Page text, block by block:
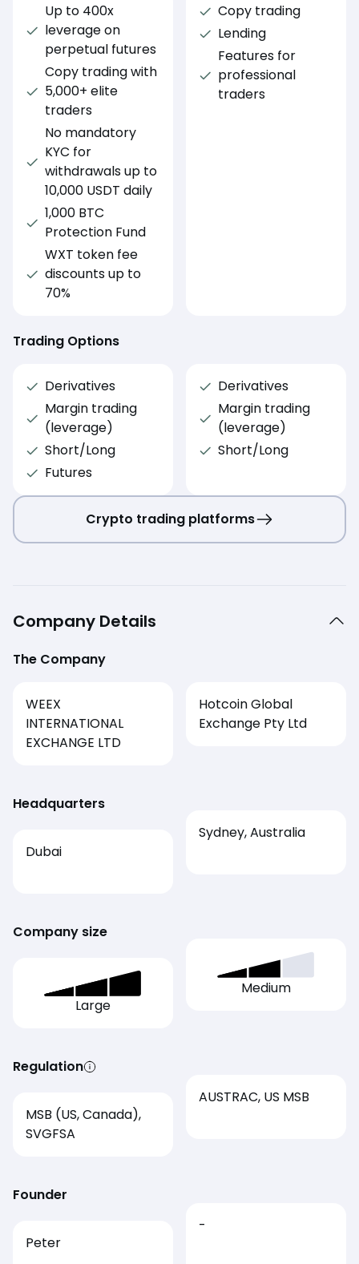
Up to 400x
leverage on
perpetual futures
Copy trading with
5,000+ elite
traders
No mandatory
KYC for
withdrawals up to
10,000 USDT daily
1,000 BTC
Protection Fund
WXT token fee
discounts up to
70%
Copy trading
Lending
Features for
professional
traders
Trading Options
Derivatives
Margin trading
(leverage)
Short/Long
Futures
Derivatives
Margin trading
(leverage)
Short/Long
Crypto trading platforms
Company Details
The Company
WEEX
INTERNATIONAL
EXCHANGE LTD
Headquarters
Dubai
Company size
Large
Regulation
MSB (US, Canada),
SVGFSA
Founder
Peter
Hotcoin Global
Exchange Pty Ltd
Sydney, Australia
Medium
AUSTRAC, US MSB
-